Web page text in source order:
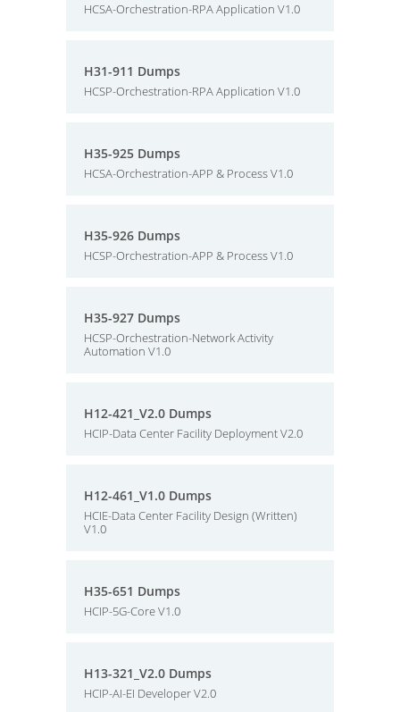
HCSA-Orchestration-RPA Application V1.0
H31-911 Dumps
HCSP-Orchestration-RPA Application V1.0
H35-925 Dumps
HCSA-Orchestration-APP & Process V1.0
H35-926 Dumps
HCSP-Orchestration-APP & Process V1.0
H35-927 Dumps
HCSP-Orchestration-Network Activity
Automation V1.0
H12-421_V2.0 Dumps
HCIP-Data Center Facility Deployment V2.0
H12-461_V1.0 Dumps
HCIE-Data Center Facility Design (Written)
V1.0
H35-651 Dumps
HCIP-5G-Core V1.0
H13-321_V2.0 Dumps
HCIP-AI-EI Developer V2.0